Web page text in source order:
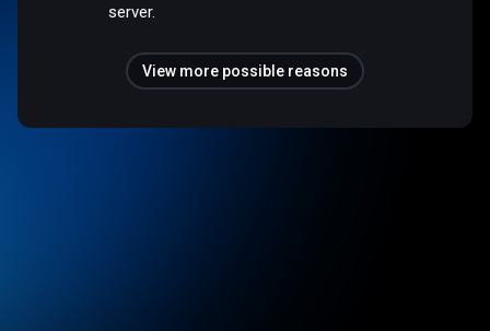
server.
View more possible reasons